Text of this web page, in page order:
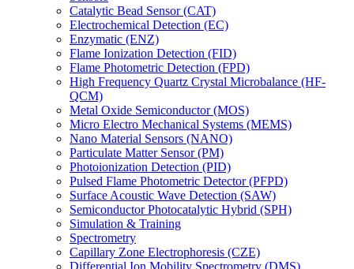
Catalytic Bead Sensor (CAT)
Electrochemical Detection (EC)
Enzymatic (ENZ)
Flame Ionization Detection (FID)
Flame Photometric Detection (FPD)
High Frequency Quartz Crystal Microbalance (HF-
QCM)
Metal Oxide Semiconductor (MOS)
Micro Electro Mechanical Systems (MEMS)
Nano Material Sensors (NANO)
Particulate Matter Sensor (PM)
Photoionization Detection (PID)
Pulsed Flame Photometric Detector (PFPD)
Surface Acoustic Wave Detection (SAW)
Semiconductor Photocatalytic Hybrid (SPH)
Simulation & Training
Spectrometry
Capillary Zone Electrophoresis (CZE)
Differential Ion Mobility Spectrometry (DMS)